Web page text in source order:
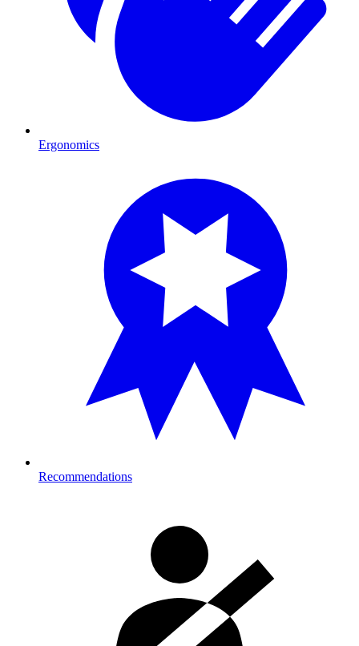
Ergonomics
Recommendations